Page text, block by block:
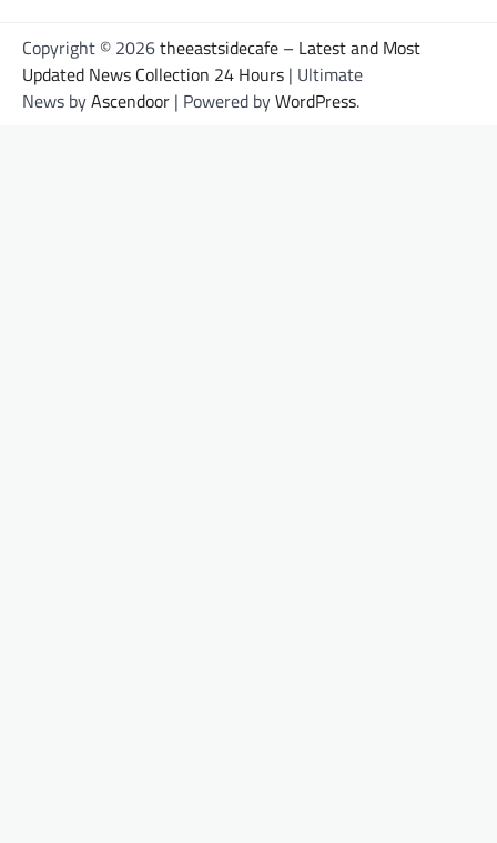
Copyright © 2026theeastsidecafe – Latest and Most
Updated News Collection 24 Hours | Ultimate
News byAscendoor | Powered byWordPress.